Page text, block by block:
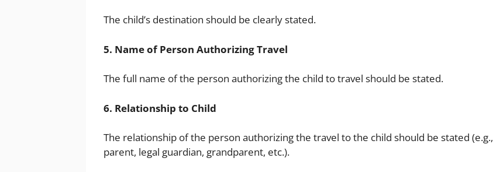
The child’s destination should be clearly stated.
5. Name of Person Authorizing Travel
The full name of the person authorizing the child to travel should be stated.
6. Relationship to Child
The relationship of the person authorizing the travel to the child should be stated (e.g.,
parent, legal guardian, grandparent, etc.).